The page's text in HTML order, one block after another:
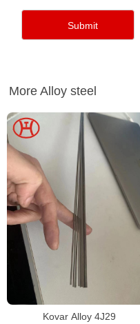
More Alloy steel
Kovar Alloy 4J29